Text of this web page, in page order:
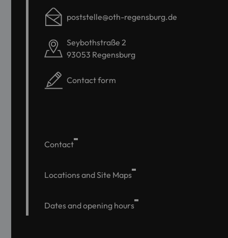
poststelle@oth-regensburg.de
Seybothstraße 2
93053 Regensburg
Contact form
Contact
Locations and Site Maps
Dates and opening hours